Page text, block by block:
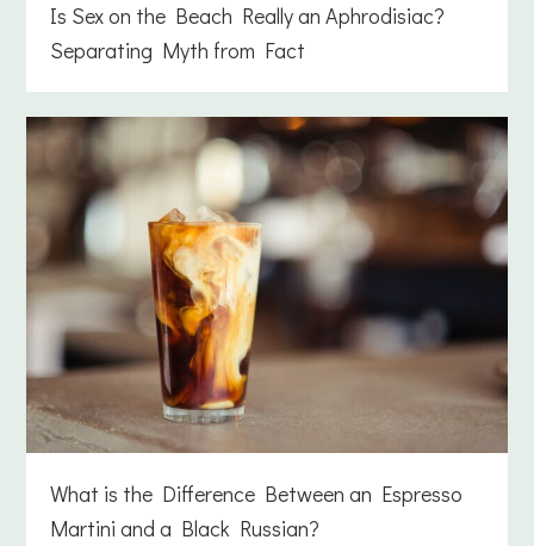
Is Sex on the Beach Really an Aphrodisiac?
Separating Myth from Fact
What is the Difference Between an Espresso
Martini and a Black Russian?